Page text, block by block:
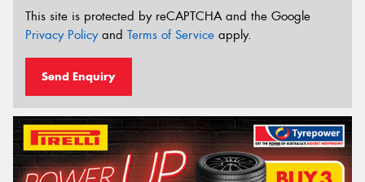
This site is protected by reCAPTCHA and the Google
Privacy Policyand Terms of Service apply.
Send Enquiry